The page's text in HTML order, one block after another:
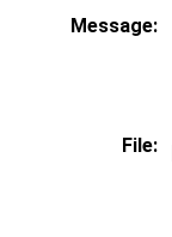
Message:
File: